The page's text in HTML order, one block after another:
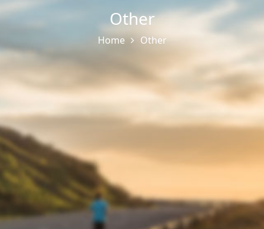
Other
Home Other